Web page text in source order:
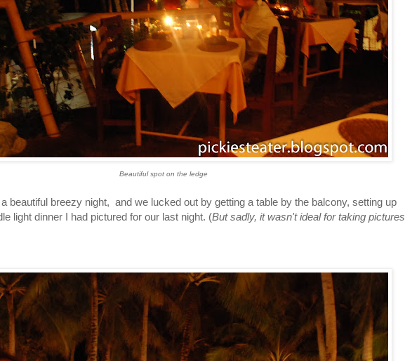
Beautiful spot on the ledge
breezy night, and we lucked out by getting a table by the balcony, setting up
light dinner I had pictured for our last night. (But sadly, it wasn't ideal for taking pictures